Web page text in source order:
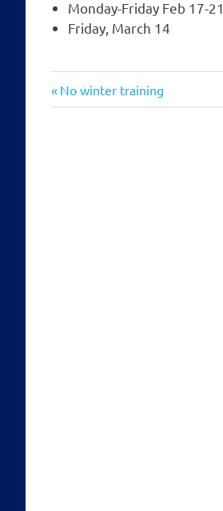
Monday-Friday Feb 17-21
Friday, March 14
Post
Previous
Post:
No winter training